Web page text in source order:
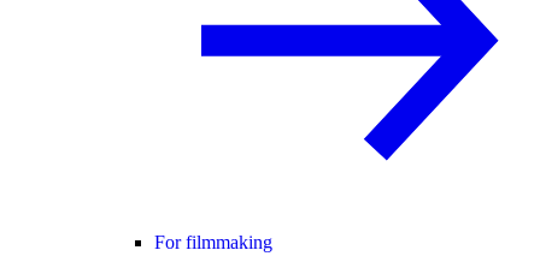
For filmmaking